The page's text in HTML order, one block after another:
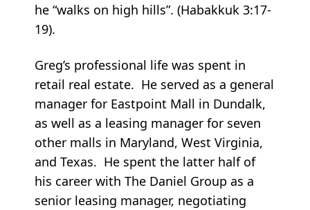
he “walks on high hills”. (Habakkuk 3:17-
19).
Greg’s professional life was spent in
retail real estate. He served as a general
manager for Eastpoint Mall in Dundalk,
as well as a leasing manager for seven
other malls in Maryland, West Virginia,
and Texas. He spent the latter half of
his career with The Daniel Group as a
senior leasing manager, negotiating